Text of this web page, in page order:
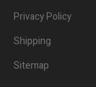
Privacy Policy
Shipping
Sitemap